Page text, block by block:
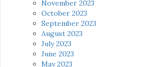
November 2023
October 2023
September 2023
August 2023
July 2023
June 2023
May 2023